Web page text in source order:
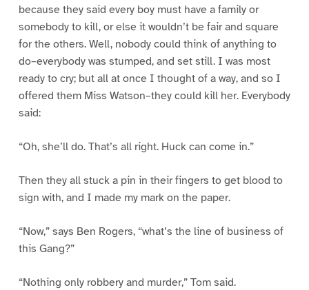
because they said every boy must have a family or
somebody to kill, or else it wouldn’t be fair and square
for the others. Well, nobody could think of anything to
do–everybody was stumped, and set still. I was most
ready to cry; but all at once I thought of a way, and so I
offered them Miss Watson–they could kill her. Everybody
said:
“Oh, she’ll do. That’s all right. Huck can come in.”
Then they all stuck a pin in their fingers to get blood to
sign with, and I made my mark on the paper.
“Now,” says Ben Rogers, “what’s the line of business of
this Gang?”
“Nothing only robbery and murder,” Tom said.